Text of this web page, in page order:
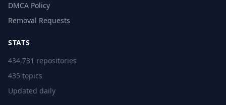
DMCA Policy
Removal Requests
STATS
434,731 repositories
435 topics
Updated daily